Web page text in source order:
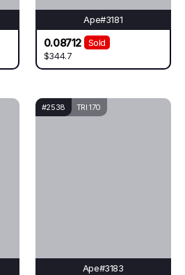
Ape#3181
0.08712
Sold
$344.7
#2538 TRI 170
Ape#3183